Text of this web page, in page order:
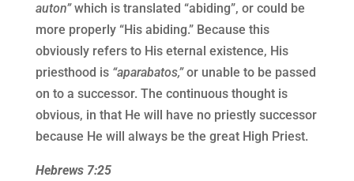
auton”which is translated “abiding”, or could be
more properly “His abiding.” Because this
obviously refers to His eternal existence, His
priesthood is “aparabatos,”or unable to be passed
on to a successor. The continuous thought is
obvious, in that He will have no priestly successor
because He will always be the great High Priest.
Hebrews 7:25